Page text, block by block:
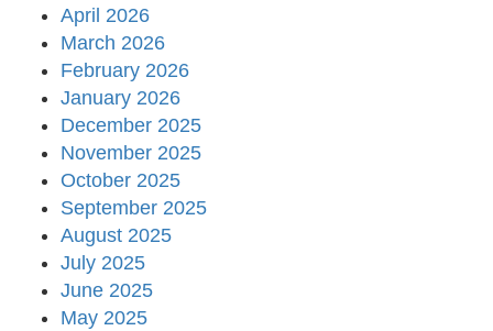
April 2026
March 2026
February 2026
January 2026
December 2025
November 2025
October 2025
September 2025
August 2025
July 2025
June 2025
May 2025